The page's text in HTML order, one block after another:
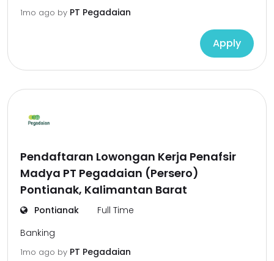
1mo ago by PT Pegadaian
Apply
Pendaftaran Lowongan Kerja Penafsir
Madya PT Pegadaian (Persero)
Pontianak, Kalimantan Barat
Pontianak
Full Time
Banking
1mo ago by PT Pegadaian